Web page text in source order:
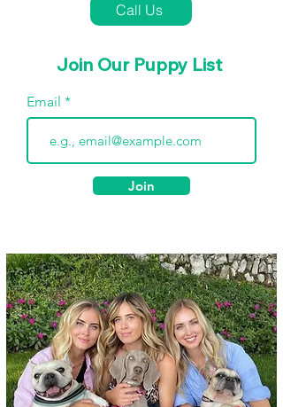
Call Us
Join Our Puppy List
Email
Join